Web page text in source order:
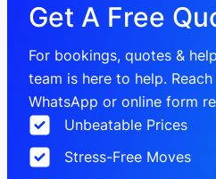
Get A Free
For bookings, quotes &
team is here to help.
WhatsApp or online form
Unbeatable Prices
Stress-Free Moves